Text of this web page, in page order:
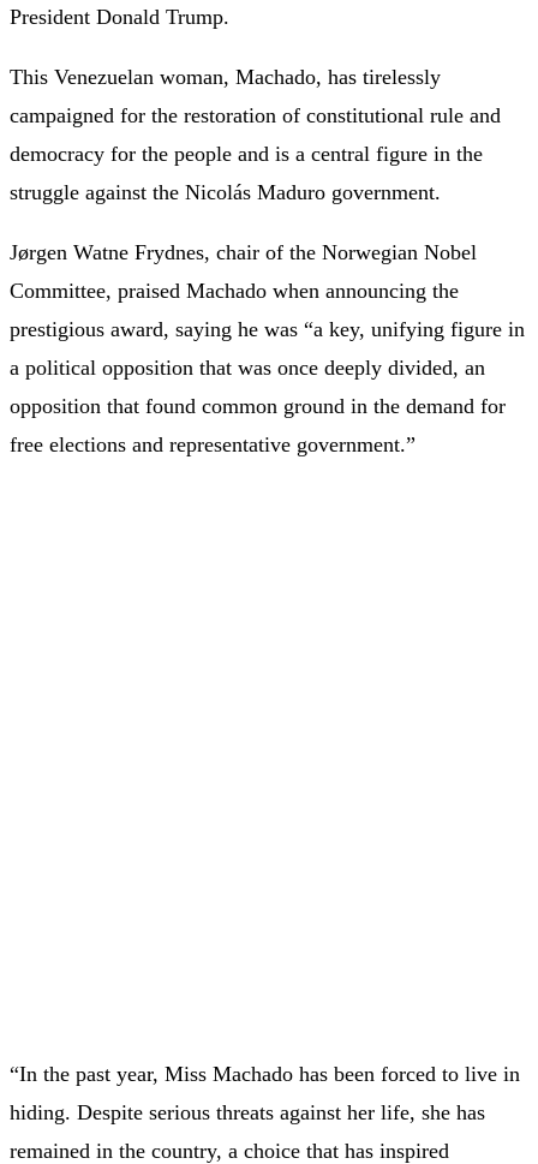
President Donald Trump.
This Venezuelan woman, Machado, has tirelessly
campaigned for the restoration of constitutional rule and
democracy for the people and is a central figure in the
struggle against the Nicolás Maduro government.
Jørgen Watne Frydnes, chair of the Norwegian Nobel
Committee, praised Machado when announcing the
prestigious award, saying he was “a key, unifying figure in
a political opposition that was once deeply divided, an
opposition that found common ground in the demand for
free elections and representative government.”
“In the past year, Miss Machado has been forced to live in
hiding. Despite serious threats against her life, she has
remained in the country, a choice that has inspired